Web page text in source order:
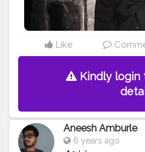
Like
Kindly
Aneesh Amburle
6 years ago